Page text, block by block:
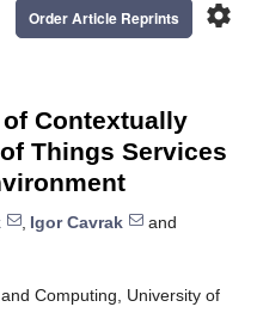
settings
Order Article Reprints
Contextually
Things Services
, Igor Cavrak
and
Computing, University of